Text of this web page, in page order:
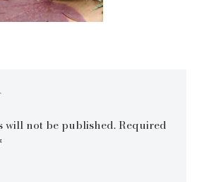
will not be published.Required